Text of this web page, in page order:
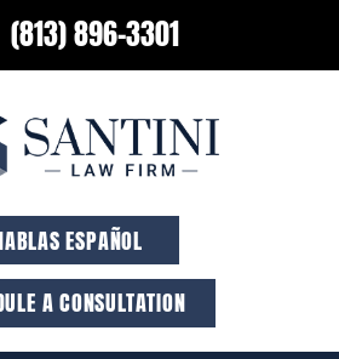
(813) 896-3301
ESPAÑOL
A CONSULTATION